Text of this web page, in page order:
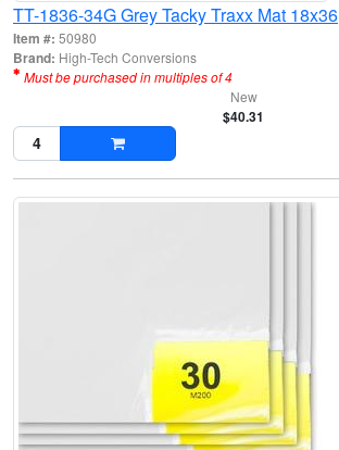
TT-1836-34G Grey Tacky Traxx Mat 18x36
Item #: 50980
Brand: High-Tech Conversions
Must be purchased in multiples of 4
New
$40.31